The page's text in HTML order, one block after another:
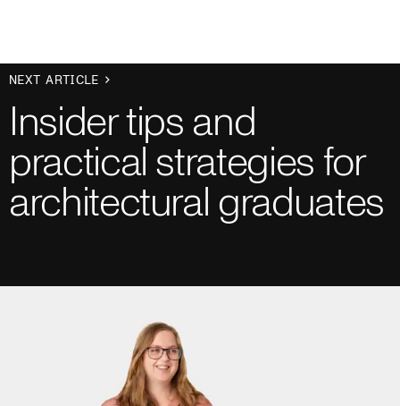
NEXT ARTICLE
Insider tips and
practical strategies for
architectural graduates